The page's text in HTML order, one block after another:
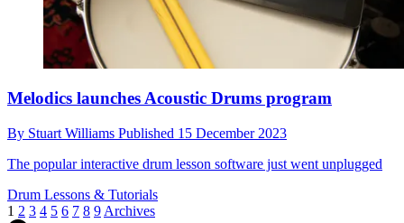
Melodics launches Acoustic Drums program
By Stuart Williams Published 15 December 2023
The popular interactive drum lesson software just went unplugged
Drum Lessons & Tutorials
1 2 3 4 5 6 7 8 9 Archives